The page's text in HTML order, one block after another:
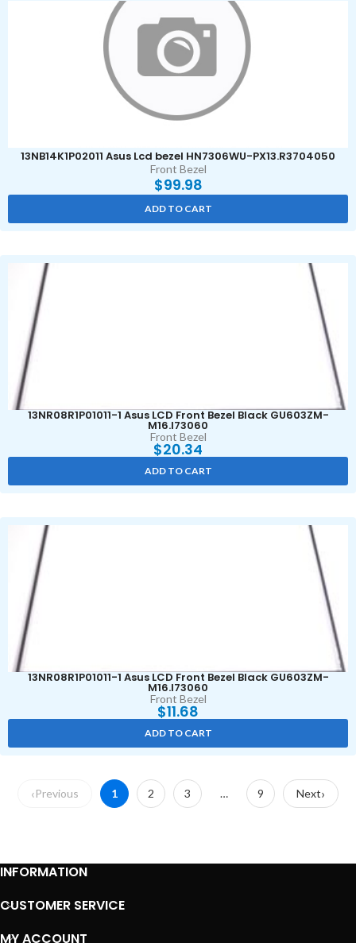
13NB14K1P02011 Asus Lcd bezel HN7306WU-PX13.R3704050
Front Bezel
$99.98
ADD TO CART
13NR08R1P01011-1 Asus LCD Front Bezel Black GU603ZM-
M16.I73060
Front Bezel
$20.34
ADD TO CART
13NR08R1P01011-1 Asus LCD Front Bezel Black GU603ZM-
M16.I73060
Front Bezel
$11.68
ADD TO CART
Previous 1 2 3 … 9 Next
INFORMATION
CUSTOMER SERVICE
MY ACCOUNT